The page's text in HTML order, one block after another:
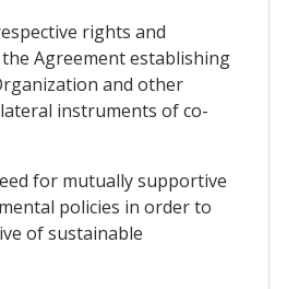
rights and
Agreement establishing
and other
instruments of co-
for mutually supportive
policies in order to
of sustainable